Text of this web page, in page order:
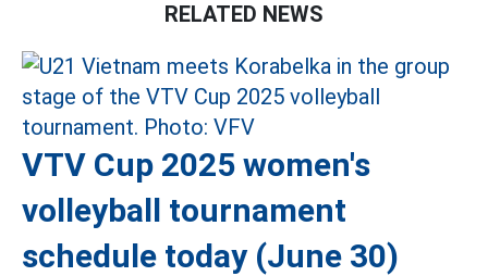
RELATED NEWS
VTV Cup 2025 women's
volleyball tournament
schedule today (June 30)